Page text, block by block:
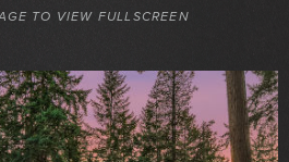
TO VIEW FULLSCREEN